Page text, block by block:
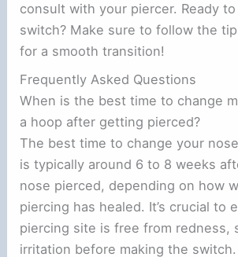
consult with your piercer. Ready
switch? Make sure to follow the
for a smooth transition!
Frequently Asked Questions
When is the best time to change
a hoop after getting pierced?
The best time to change your
is typically around 6 to 8 weeks
nose pierced, depending on how
piercing has healed. It’s crucial to
piercing site is free from redness,
irritation before making the switch.